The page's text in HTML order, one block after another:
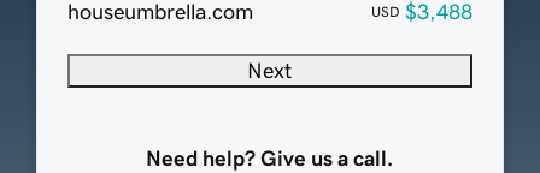
houseumbrella.com USD $3,488
Next
Need help? Give us a call.